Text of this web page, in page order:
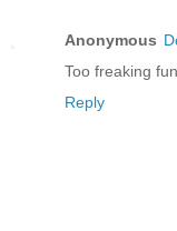
Anonymous
Too freaking
Reply